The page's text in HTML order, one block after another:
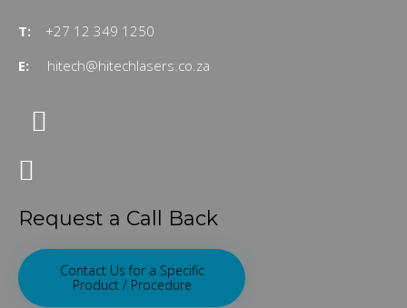
T: +27 12 349 1250
E:
hitech@hitechlasers.co.za
Request a Call Back
Contact Us for a Specific
Product / Procedure